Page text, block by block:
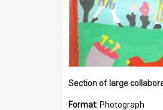
Format: Photograph